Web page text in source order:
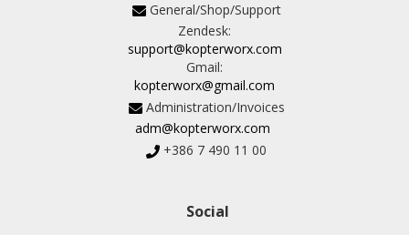
General/Shop/Support
Zendesk:
support@kopterworx.com
Gmail:
kopterworx@gmail.com
Administration/Invoices
adm@kopterworx.com
+386 7 490 11 00
Social